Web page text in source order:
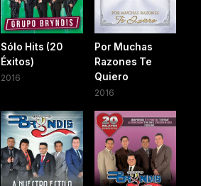
Sólo Hits (20
Éxitos)
2016
Por Muchas
Razones Te
Quiero
2016